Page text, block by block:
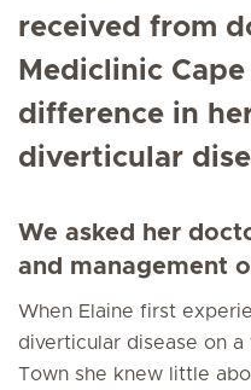
received from
Mediclinic
difference in
diverticular
We asked her
and management
When Elaine first
diverticular disease on
Town she knew little